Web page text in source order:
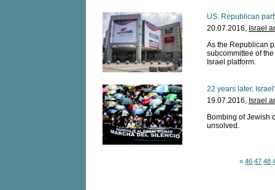
US: Republican
20.07.2016, Israel
As the Republican
subcommittee of
Israel platform.
22 years later,
19.07.2016, Israel
Bombing of Jewish
unsolved.
« 46 47 48